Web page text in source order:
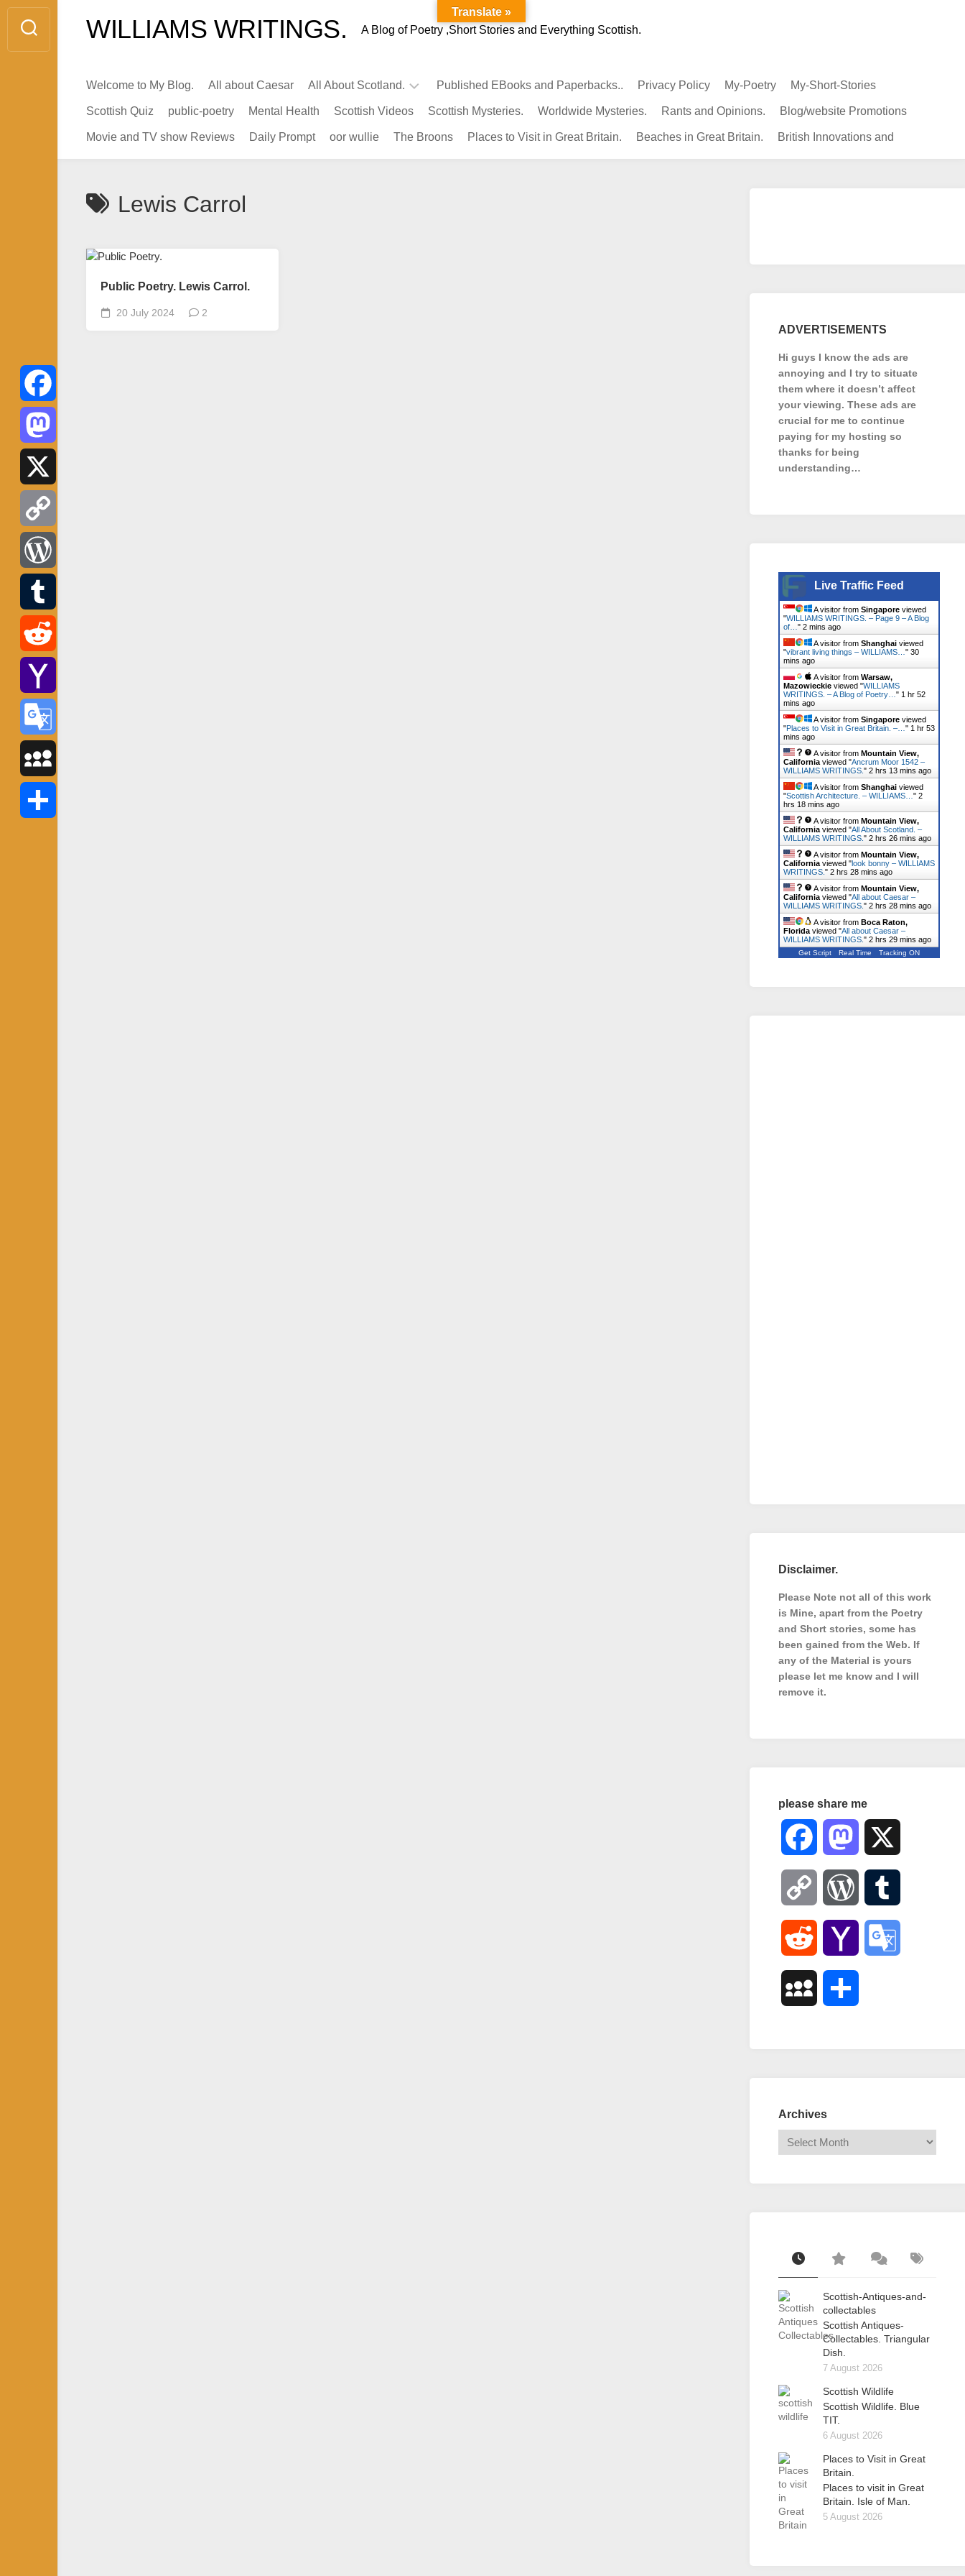
Skip
content
WILLIAMS WRITINGS. A Blog of Poetry ,Short Stories and Everything Scottish.
Welcome to My Blog. All about Caesar All About Scotland.
Infamous
Scots.
Published EBooks and Paperbacks.. Privacy Policy My-Poetry My-Short-Stories
Scottish Quiz public-poetry Mental Health Scottish Videos Scottish Mysteries. Worldwide Mysteries. Rants and Opinions. Blog/website Promotions
Movie and TV show Reviews Daily Prompt oor wullie The Broons Places to Visit in Great Britain. Beaches in Great Britain. British Innovations and
Lewis Carrol
Public Poetry. Lewis Carrol.
20 July 2024 2
Facebook
Mastodon
Copy
Link
WordPress
Tumblr
Reddit
Yahoo
Mail
Google
Translate
MySpace
ADVERTISEMENTS
Hi guys I know the ads are
annoying and I try to situate
them where it doesn’t affect
your viewing. These ads are
crucial for me to continue
paying for my hosting so
thanks for being
understanding…
Live Traffic Feed
A visitor from Singapore viewed
"WILLIAMS WRITINGS. – Page 9 – A Blog
of… " 2 mins ago
A visitor from Shanghai viewed
"vibrant living things – WILLIAMS… " 30
mins ago
A visitor from Warsaw,
Mazowieckie viewed "WILLIAMS
WRITINGS. – A Blog of Poetry… " 1 hr 52
mins ago
A visitor from Singapore viewed
"Places to Visit in Great Britain. –… " 1 hr 53
mins ago
A visitor from Mountain View,
California viewed "Ancrum Moor 1542 –
WILLIAMS WRITINGS. " 2 hrs 13 mins ago
A visitor from Shanghai viewed
"Scottish Architecture. – WILLIAMS… " 2
hrs 18 mins ago
A visitor from Mountain View,
California viewed "All About Scotland. –
WILLIAMS WRITINGS. " 2 hrs 26 mins ago
A visitor from Mountain View,
California viewed "look bonny – WILLIAMS
WRITINGS. " 2 hrs 28 mins ago
A visitor from Mountain View,
California viewed "All about Caesar –
WILLIAMS WRITINGS. " 2 hrs 28 mins ago
A visitor from Boca Raton,
Florida viewed "All about Caesar –
WILLIAMS WRITINGS. " 2 hrs 29 mins ago
Get Script Real Time Tracking ON
Disclaimer.
Please Note not all of this work
is Mine, apart from the Poetry
and Short stories, some has
been gained from the Web. If
any of the Material is yours
please let me know and I will
remove it.
please share me
Facebook Mastodon
Copy
Link
WordPress
Reddit Yahoo
MySpace
Archives
Scottish-Antiques-and-
collectables
Scottish Antiques-
Collectables. Triangular
Dish.
7 August 2026
Scottish Wildlife
Scottish Wildlife. Blue
TIT.
6 August 2026
Places to Visit in Great
Britain.
Places to visit in Great
Britain. Isle of Man.
5 August 2026
Translate »